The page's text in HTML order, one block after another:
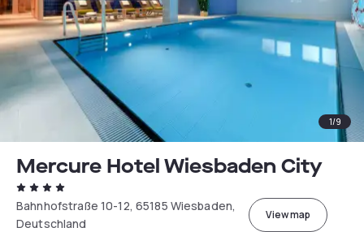
1/9
Mercure Hotel Wiesbaden City
Bahnhofstraße 10-12, 65185 Wiesbaden,
Deutschland
View map